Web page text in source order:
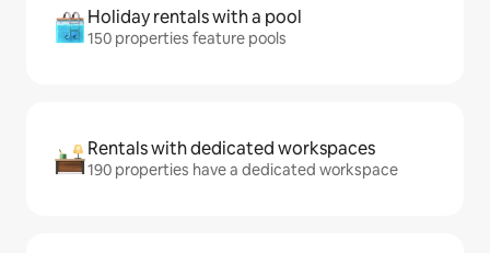
Holiday rentals with a pool
150 properties feature pools
Rentals with dedicated workspaces
190 properties have a dedicated workspace